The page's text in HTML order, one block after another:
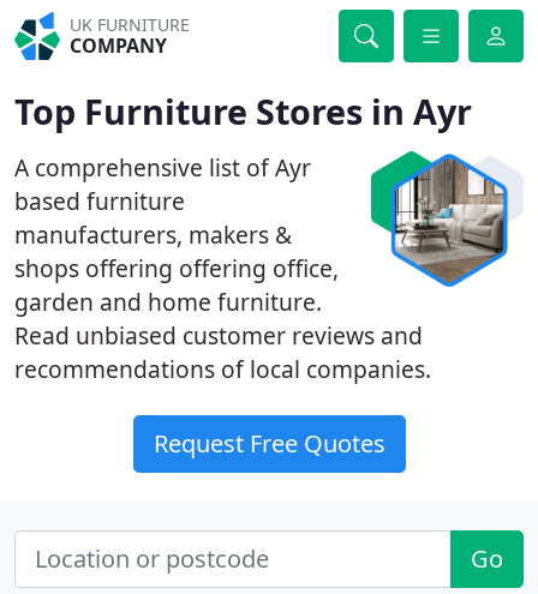
UK FURNITURE
COMPANY
Top Furniture Stores in Ayr
A comprehensive list of Ayr
based furniture
manufacturers, makers &
shops offering offering office,
garden and home furniture.
Read unbiased customer reviews and
recommendations of local companies.
Request Free Quotes
Go